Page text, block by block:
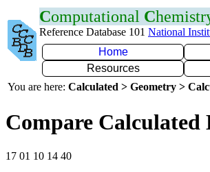
Computational C
Reference Database 101 National
Home
Resources
You are here: Calculated > Geometry >
Compare Calculated
17 01 10 14 40